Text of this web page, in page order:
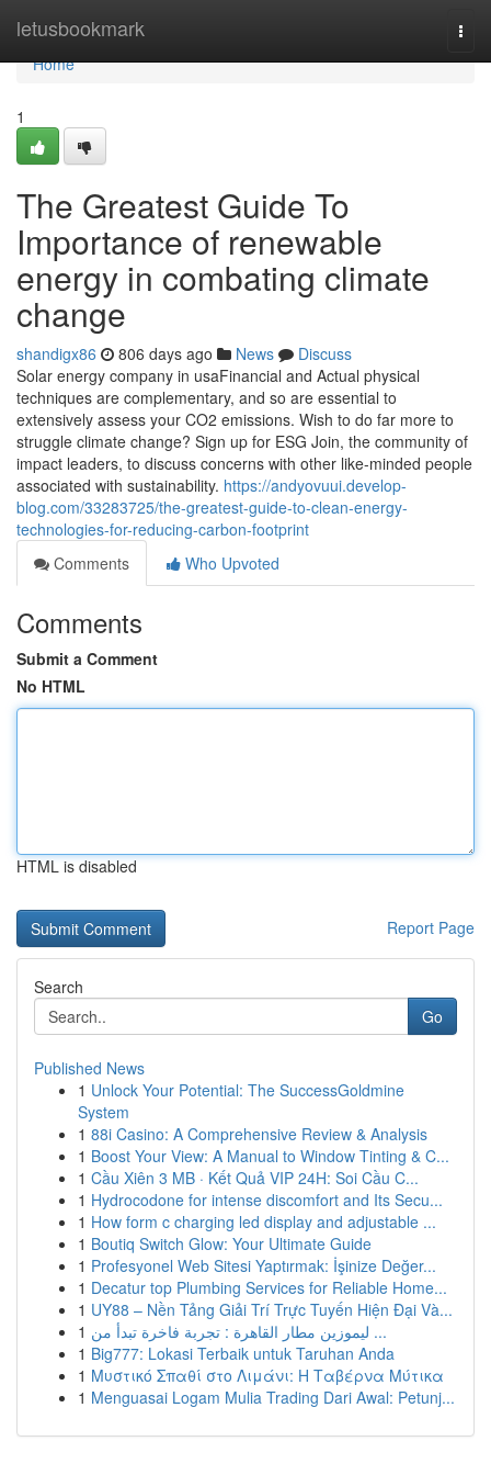
letusbookmark
Home
Home
1
The Greatest Guide To
Importance of renewable
energy in combating climate
change
shandigx86 806 days ago News
Discuss
Solar energy company in usaFinancial and Actual physical
techniques are complementary, and so are essential to
extensively assess your CO2 emissions. Wish to do far more to
struggle climate change? Sign up for ESG Join, the community of
impact leaders, to discuss concerns with other like-minded people
associated with sustainability. https://andyovuui.develop-
blog.com/33283725/the-greatest-guide-to-clean-energy-
technologies-for-reducing-carbon-footprint
Comments
Who Upvoted
Comments
Submit a Comment
No HTML
HTML is disabled
Report Page
Search
Go
Published News
1 Unlock Your Potential: The SuccessGoldmine
System
1 88i Casino: A Comprehensive Review & Analysis
1 Boost Your View: A Manual to Window Tinting & C...
1 Cầu Xiên 3 MB · Kết Quả VIP 24H: Soi Cầu C...
1 Hydrocodone for intense discomfort and Its Secu...
1 How form c charging led display and adjustable ...
1 Boutiq Switch Glow: Your Ultimate Guide
1 Profesyonel Web Sitesi Yaptırmak: İşinize Değer...
1 Decatur top Plumbing Services for Reliable Home...
1 UY88 – Nền Tảng Giải Trí Trực Tuyến Hiện Đại Và...
1
ليموزين مطار القاهرة : تجربة فاخرة تبدأ من ...
1 Big777: Lokasi Terbaik untuk Taruhan Anda
1 Μυστικό Σπαθί στο Λιμάνι: Η Ταβέρνα Μύτικα
1 Menguasai Logam Mulia Trading Dari Awal: Petunj...